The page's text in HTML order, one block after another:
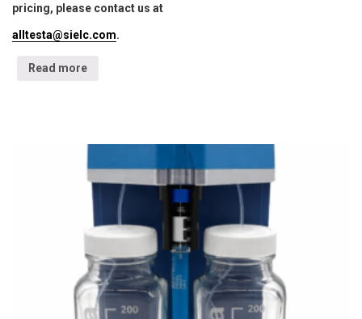
pricing, please contact us at
alltesta@sielc.com.
Read more